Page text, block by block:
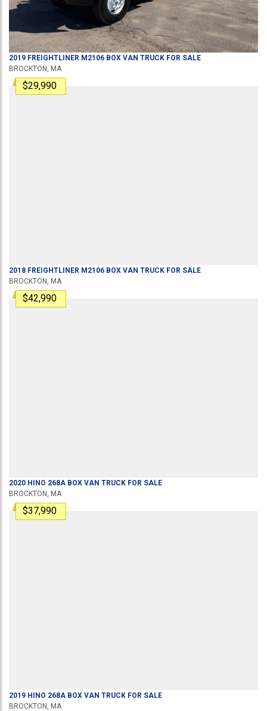
2019 FREIGHTLINER M2106 BOX VAN TRUCK FOR SALE
BROCKTON, MA
$29,990
2018 FREIGHTLINER M2106 BOX VAN TRUCK FOR SALE
BROCKTON, MA
$42,990
2020 HINO 268A BOX VAN TRUCK FOR SALE
BROCKTON, MA
$37,990
2019 HINO 268A BOX VAN TRUCK FOR SALE
BROCKTON, MA